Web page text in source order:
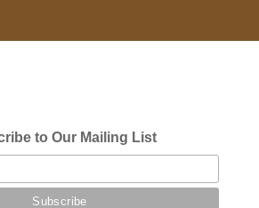
to Our Mailing List